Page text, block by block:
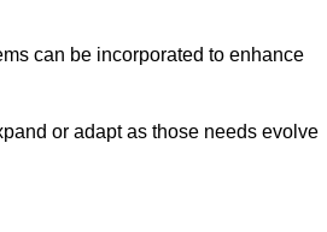
can be incorporated to enhance
or adapt as those needs evolve